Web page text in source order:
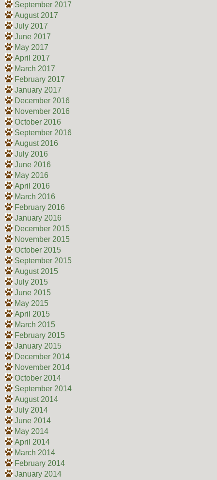
September 2017
August 2017
July 2017
June 2017
May 2017
April 2017
March 2017
February 2017
January 2017
December 2016
November 2016
October 2016
September 2016
August 2016
July 2016
June 2016
May 2016
April 2016
March 2016
February 2016
January 2016
December 2015
November 2015
October 2015
September 2015
August 2015
July 2015
June 2015
May 2015
April 2015
March 2015
February 2015
January 2015
December 2014
November 2014
October 2014
September 2014
August 2014
July 2014
June 2014
May 2014
April 2014
March 2014
February 2014
January 2014